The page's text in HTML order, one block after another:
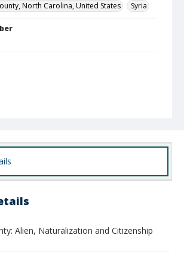
North Carolina, United States
Syria
Alien, Naturalization and Citizenship